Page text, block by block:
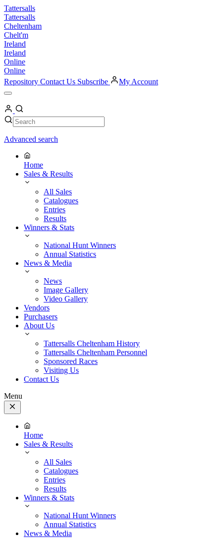
Skip
to
content
Tattersalls
Tattersalls
Cheltenham
Chelt'm
Ireland
Ireland
Online
Online
Repository Contact Us Subscribe My Account
Open
Menu
My
Account
Search Search
Advanced search
Home
Sales & Results
All Sales
Catalogues
Entries
Results
Winners & Stats
National Hunt Winners
Annual Statistics
News & Media
News
Image Gallery
Video Gallery
Vendors
Purchasers
About Us
Tattersalls Cheltenham History
Tattersalls Cheltenham Personnel
Sponsored Races
Visiting Us
Contact Us
Menu
Close
Menu
Home
Sales & Results
All Sales
Catalogues
Entries
Results
Winners & Stats
National Hunt Winners
Annual Statistics
News & Media